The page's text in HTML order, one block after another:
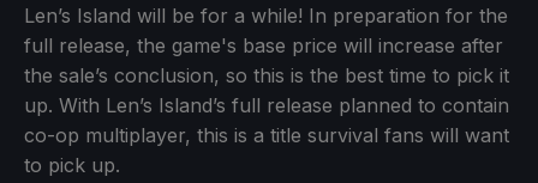
Len’s Island will be for a while! In preparation for the
full release, the game's base price will increase after
the sale’s conclusion, so this is the best time to pick it
up. With Len’s Island’s full release planned to contain
co-op multiplayer, this is a title survival fans will want
to pick up.